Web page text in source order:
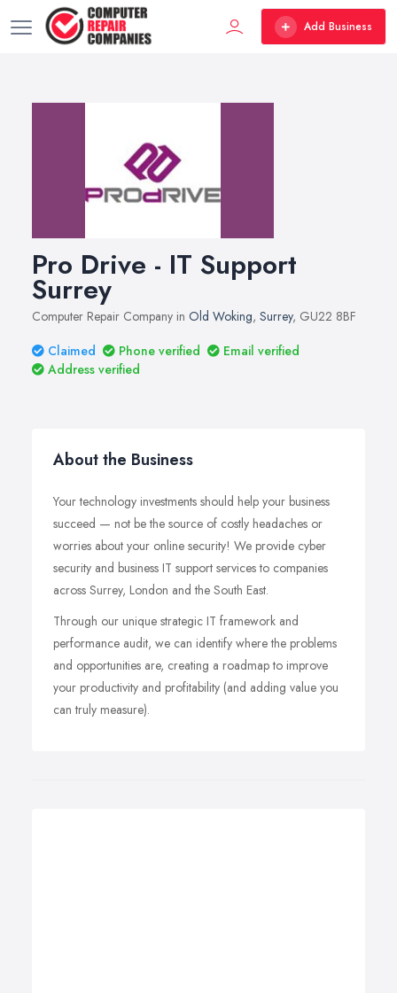
Add Business
Pro Drive - IT Support
Surrey
Computer Repair Company in Old Woking, Surrey, GU22 8BF
Claimed
Phone verified
Email verified
Address verified
About the Business
Your technology investments should help your business
succeed — not be the source of costly headaches or
worries about your online security! We provide cyber
security and business IT support services to companies
across Surrey, London and the South East.
Through our unique strategic IT framework and
performance audit, we can identify where the problems
and opportunities are, creating a roadmap to improve
your productivity and profitability (and adding value you
can truly measure).